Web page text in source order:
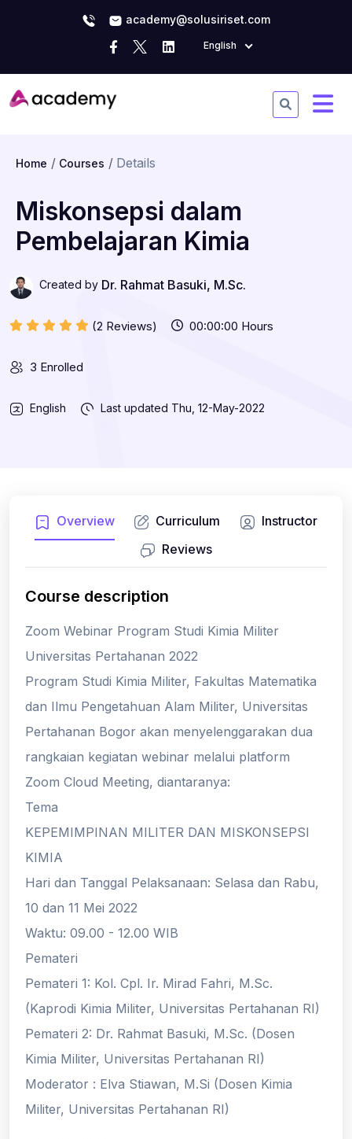
academy@solusiriset.com
English
Home Courses Details
Miskonsepsi dalam
Pembelajaran Kimia
Created by Dr. Rahmat Basuki, M.Sc.
(2 Reviews) 00:00:00 Hours
3 Enrolled
English Last updated Thu, 12-May-2022
Overview Curriculum
Instructor
Reviews
Course description
Zoom Webinar Program Studi Kimia Militer
Universitas Pertahanan 2022
Program Studi Kimia Militer, Fakultas Matematika
dan Ilmu Pengetahuan Alam Militer, Universitas
Pertahanan Bogor akan menyelenggarakan dua
rangkaian kegiatan webinar melalui platform
Zoom Cloud Meeting, diantaranya:
Tema
KEPEMIMPINAN MILITER DAN MISKONSEPSI
KIMIA
Hari dan Tanggal Pelaksanaan: Selasa dan Rabu,
10 dan 11 Mei 2022
Waktu: 09.00 - 12.00 WIB
Pemateri
Pemateri 1: Kol. Cpl. Ir. Mirad Fahri, M.Sc.
(Kaprodi Kimia Militer, Universitas Pertahanan RI)
Pemateri 2: Dr. Rahmat Basuki, M.Sc. (Dosen
Kimia Militer, Universitas Pertahanan RI)
Moderator : Elva Stiawan, M.Si (Dosen Kimia
Militer, Universitas Pertahanan RI)